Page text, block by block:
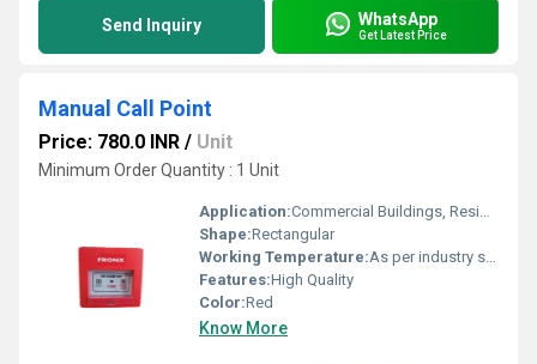
Send Inquiry WhatsApp
Get Latest Price
Manual Call Point
Price: 780.0 INR / Unit
Minimum Order Quantity : 1 Unit
Application:Commercial Buildings, Residential Complexes, Etc
Shape:Rectangular
Working Temperature:As per industry standard Celsius (oC)
Features:High Quality
Color:Red
Know More